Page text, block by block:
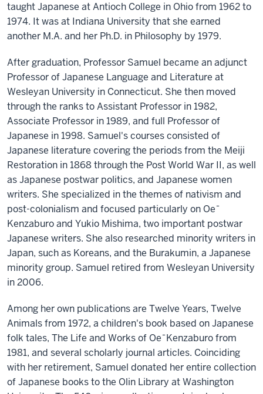
taught Japanese at Antioch College in Ohio from 1962 to
1974. It was at Indiana University that she earned
another M.A. and her Ph.D. in Philosophy by 1979.
After graduation, Professor Samuel became an adjunct
Professor of Japanese Language and Literature at
Wesleyan University in Connecticut. She then moved
through the ranks to Assistant Professor in 1982,
Associate Professor in 1989, and full Professor of
Japanese in 1998. Samuel's courses consisted of
Japanese literature covering the periods from the Meiji
Restoration in 1868 through the Post World War II, as well
as Japanese postwar politics, and Japanese women
writers. She specialized in the themes of nativism and
post-colonialism and focused particularly on Oe¯
Kenzaburo and Yukio Mishima, two important postwar
Japanese writers. She also researched minority writers in
Japan, such as Koreans, and the Burakumin, a Japanese
minority group. Samuel retired from Wesleyan University
in 2006.
Among her own publications are Twelve Years, Twelve
Animals from 1972, a children's book based on Japanese
folk tales, The Life and Works of Oe¯Kenzaburo from
1981, and several scholarly journal articles. Coinciding
with her retirement, Samuel donated her entire collection
of Japanese books to the Olin Library at Washington